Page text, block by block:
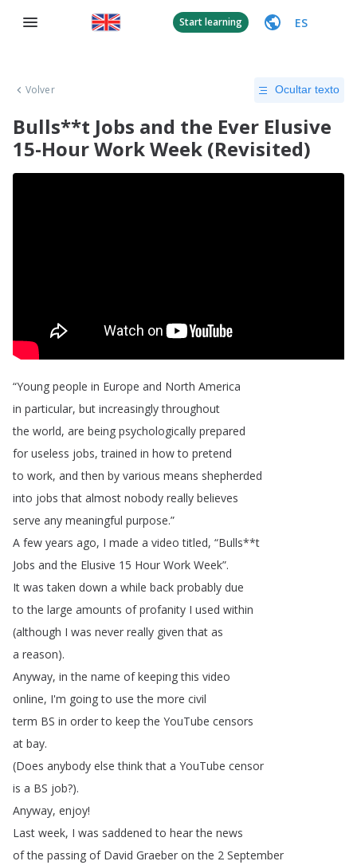
Start learning ES
Volver Ocultar texto
Bulls**t Jobs and the Ever Elusive
15-Hour Work Week (Revisited)
“Young people in Europe and North America
in particular, but increasingly throughout
the world, are being psychologically prepared
for useless jobs,trained in how to pretend
to work, and then by various means shepherded
into jobs that almost nobody really believes
serve any meaningful purpose.”
A few years ago, I made a video titled, “Bulls**t
Jobs and the Elusive 15 Hour Work Week”.
It was taken down a while back probably due
to the large amounts of profanity I used within
(although I was never really given that as
a reason).
Anyway, in the name of keeping this video
online, I'm going to use the more civil
term BS in order to keep the YouTube censors
at bay.
(Does anybody else think that a YouTube censor
is a BS job?).
Anyway, enjoy!
Last week, I was saddened to hear the news
of the passing of David Graeber on the 2 September